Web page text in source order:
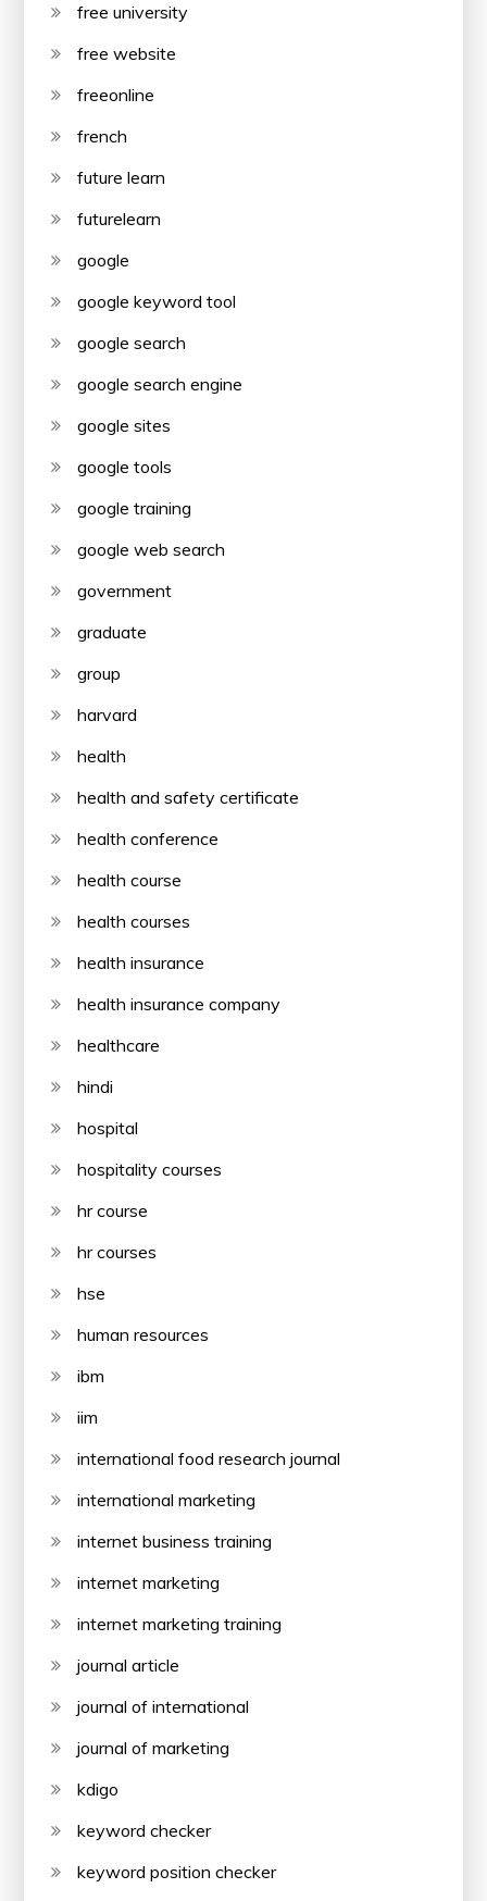
free university
free website
freeonline
french
future learn
futurelearn
google
google keyword tool
google search
google search engine
google sites
google tools
google training
google web search
government
graduate
group
harvard
health
health and safety certificate
health conference
health course
health courses
health insurance
health insurance company
healthcare
hindi
hospital
hospitality courses
hr course
hr courses
hse
human resources
ibm
iim
international food research journal
international marketing
internet business training
internet marketing
internet marketing training
journal article
journal of international
journal of marketing
kdigo
keyword checker
keyword position checker